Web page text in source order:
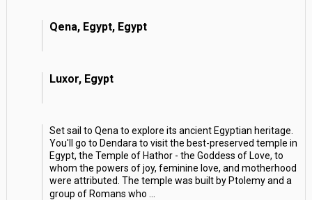
Qena, Egypt, Egypt
Luxor, Egypt
Set sail to Qena to explore its ancient Egyptian heritage.
You'll go to Dendara to visit the best-preserved temple in
Egypt, the Temple of Hathor - the Goddess of Love, to
whom the powers of joy, feminine love, and motherhood
were attributed. The temple was built by Ptolemy and a
group of Romans who